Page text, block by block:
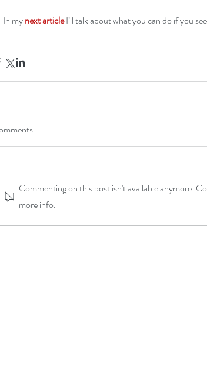
In my next article I’ll talk about what you can do if you
Commenting on this post isn't available anymore.
more info.